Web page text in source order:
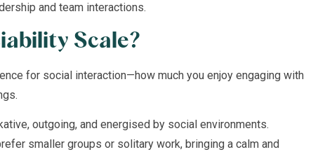
and team interactions.
Scale?
for social interaction—how much you enjoy engaging with
outgoing, and energised by social environments.
smaller groups or solitary work, bringing a calm and